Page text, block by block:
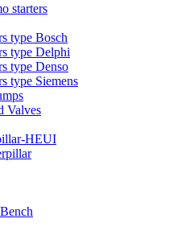
starters
type Bosch
type Delphi
type Denso
type Siemens
Valves
HEUI